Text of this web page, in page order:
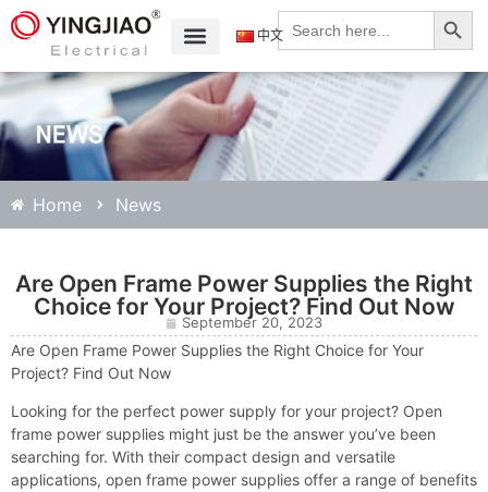
Search
for:
中文
Home News
Are Open Frame Power Supplies the Right
Choice for Your Project? Find Out Now
September 20, 2023
Are Open Frame Power Supplies the Right Choice for Your
Project? Find Out Now
Looking for the perfect power supply for your project? Open
frame power supplies might just be the answer you’ve been
searching for. With their compact design and versatile
applications, open frame power supplies offer a range of benefits